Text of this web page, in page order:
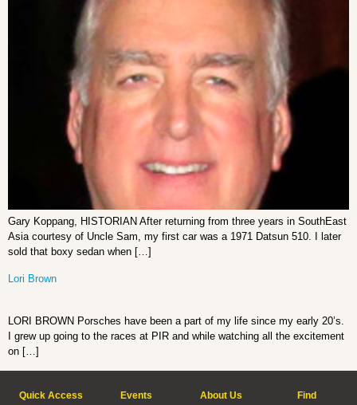
Gary Koppang, HISTORIAN After returning from three years in SouthEast
Asia courtesy of Uncle Sam, my first car was a 1971 Datsun 510. I later
sold that boxy sedan when […]
Lori Brown
LORI BROWN Porsches have been a part of my life since my early 20’s.
I grew up going to the races at PIR and while watching all the excitement
on […]
Quick Access
Events
About Us
Find